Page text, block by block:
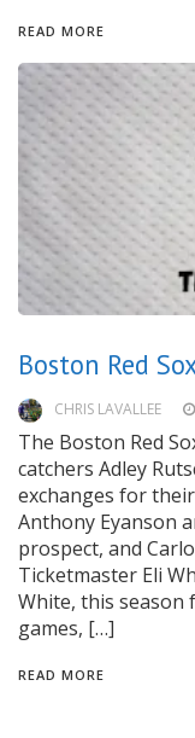
READ MORE
Boston Red
CHRIS LAVALLEE
The Boston Red
catchers Adley
exchanges for
Anthony Eyanson
prospect, and
Ticketmaster Eli
White, this season
games, […]
READ MORE